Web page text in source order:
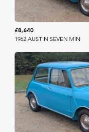
£8,640
1962 AUSTIN SEVEN MINI